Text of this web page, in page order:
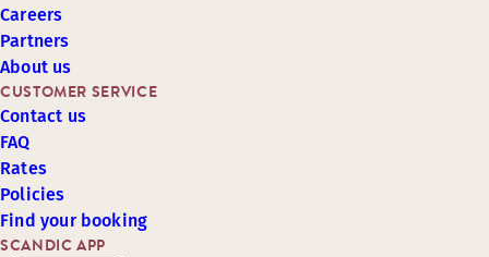
SCANDIC APP
CUSTOMER SERVICE
Contact us
FAQ
Rates
Policies
Find your booking
Careers
Partners
About us